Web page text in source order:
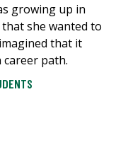
growing up in
she wanted to
that it
career path.